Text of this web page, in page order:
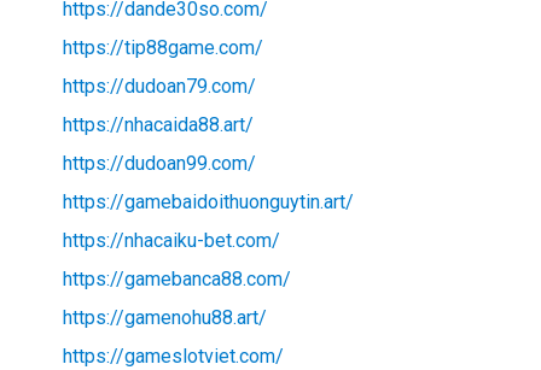
https://dande30so.com/
https://tip88game.com/
https://dudoan79.com/
https://nhacaida88.art/
https://dudoan99.com/
https://gamebaidoithuonguytin.art/
https://nhacaiku-bet.com/
https://gamebanca88.com/
https://gamenohu88.art/
https://gameslotviet.com/